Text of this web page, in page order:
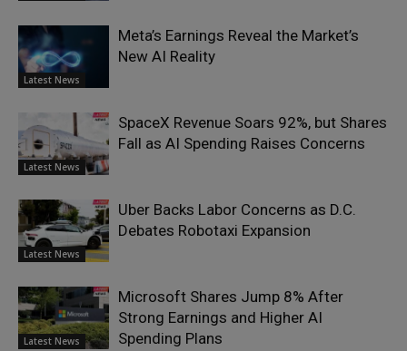
Latest News
Meta’s Earnings Reveal the Market’s
New AI Reality
Latest News
SpaceX Revenue Soars 92%, but Shares
Fall as AI Spending Raises Concerns
Latest News
Uber Backs Labor Concerns as D.C.
Debates Robotaxi Expansion
Latest News
Microsoft Shares Jump 8% After
Strong Earnings and Higher AI
Spending Plans